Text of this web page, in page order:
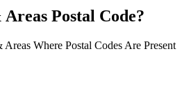
Areas Postal Code?
Where Postal Codes Are Present